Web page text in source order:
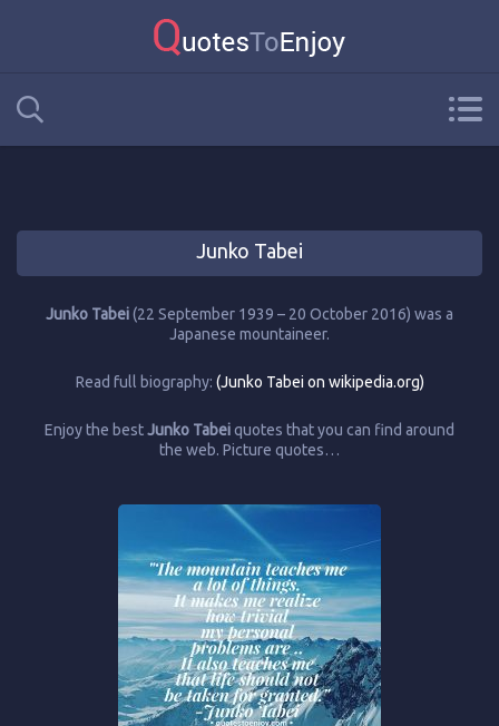
Junko Tabei
Junko Tabei(22 September 1939 – 20 October 2016) was a
Japanese mountaineer.
Read full biography: (Junko Tabei on wikipedia.org)
Enjoy the bestJunko Tabeiquotes that you can find around
the web. Picture quotes…